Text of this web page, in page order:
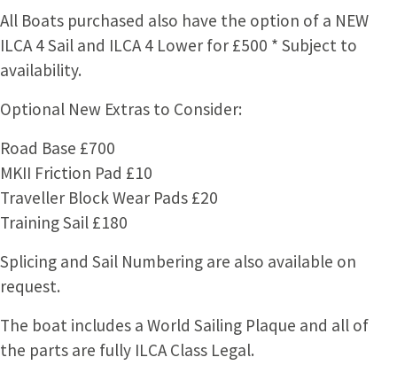
All Boats purchased also have the option of a NEW
ILCA 4 Sail and ILCA 4 Lower for £500 * Subject to
availability.
Optional New Extras to Consider:
Road Base £700
MKII Friction Pad £10
Traveller Block Wear Pads £20
Training Sail £180
Splicing and Sail Numbering are also available on
request.
The boat includes a World Sailing Plaque and all of
the parts are fully ILCA Class Legal.